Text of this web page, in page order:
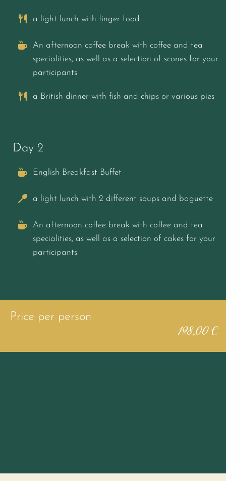
a light lunch with finger food
An afternoon coffee break with coffee and tea
specialities, as well as a selection of scones for your
participants
a British dinner with fish and chips or various pies
Day 2
English Breakfast Buffet
a light lunch with 2 different soups and baguette
An afternoon coffee break with coffee and tea
specialities, as well as a selection of cakes for your
participants.
Price per person
198,00 €